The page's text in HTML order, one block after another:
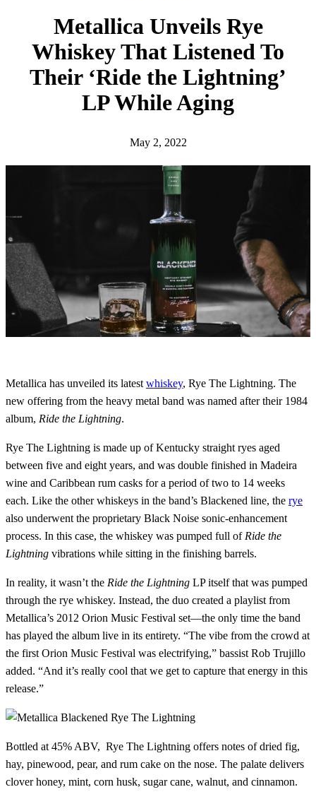
Metallica Unveils Rye
Whiskey That Listened To
Their ‘Ride the Lightning’
LP While Aging
May 2, 2022
Metallica has unveiled its latest whiskey, Rye The Lightning. The
new offering from the heavy metal band was named after their 1984
album, Ride the Lightning.
Rye The Lightning is made up of Kentucky straight ryes aged
between five and eight years, and was double finished in Madeira
wine and Caribbean rum casks for a period of two to 14 weeks
each. Like the other whiskeys in the band’s Blackened line, the rye
also underwent the proprietary Black Noise sonic-enhancement
process. In this case, the whiskey was pumped full of Ride the
Lightning vibrations while sitting in the finishing barrels.
In reality, it wasn’t the Ride the Lightning LP itself that was pumped
through the rye whiskey. Instead, the duo created a playlist from
Metallica’s 2012 Orion Music Festival set—the only time the band
has played the album live in its entirety. “The vibe from the crowd at
the first Orion Music Festival was electrifying,” bassist Rob Trujillo
added. “And it’s really cool that we get to capture that energy in this
release.”
Bottled at 45% ABV, Rye The Lightning offers notes of dried fig,
hay, pinewood, pear, and rum cake on the nose. The palate delivers
clover honey, mint, corn husk, sugar cane, walnut, and cinnamon.